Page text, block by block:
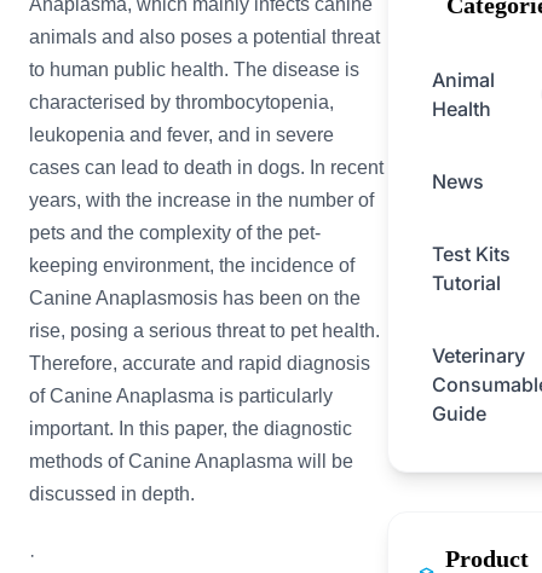
Anaplasma, which mainly infects canine
animals and also poses a potential threat
to human public health. The disease is
characterised by thrombocytopenia,
leukopenia and fever, and in severe
cases can lead to death in dogs. In recent
years, with the increase in the number of
pets and the complexity of the pet-
keeping environment, the incidence of
Canine Anaplasmosis has been on the
rise, posing a serious threat to pet health.
Therefore, accurate and rapid diagnosis
of Canine Anaplasma is particularly
important. In this paper, the diagnostic
methods of Canine Anaplasma will be
discussed in depth.
·
Animal
Health
News
Test Kits
Tutorial
Veterinary
Guide
Product